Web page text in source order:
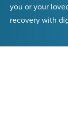
you or your
recovery with